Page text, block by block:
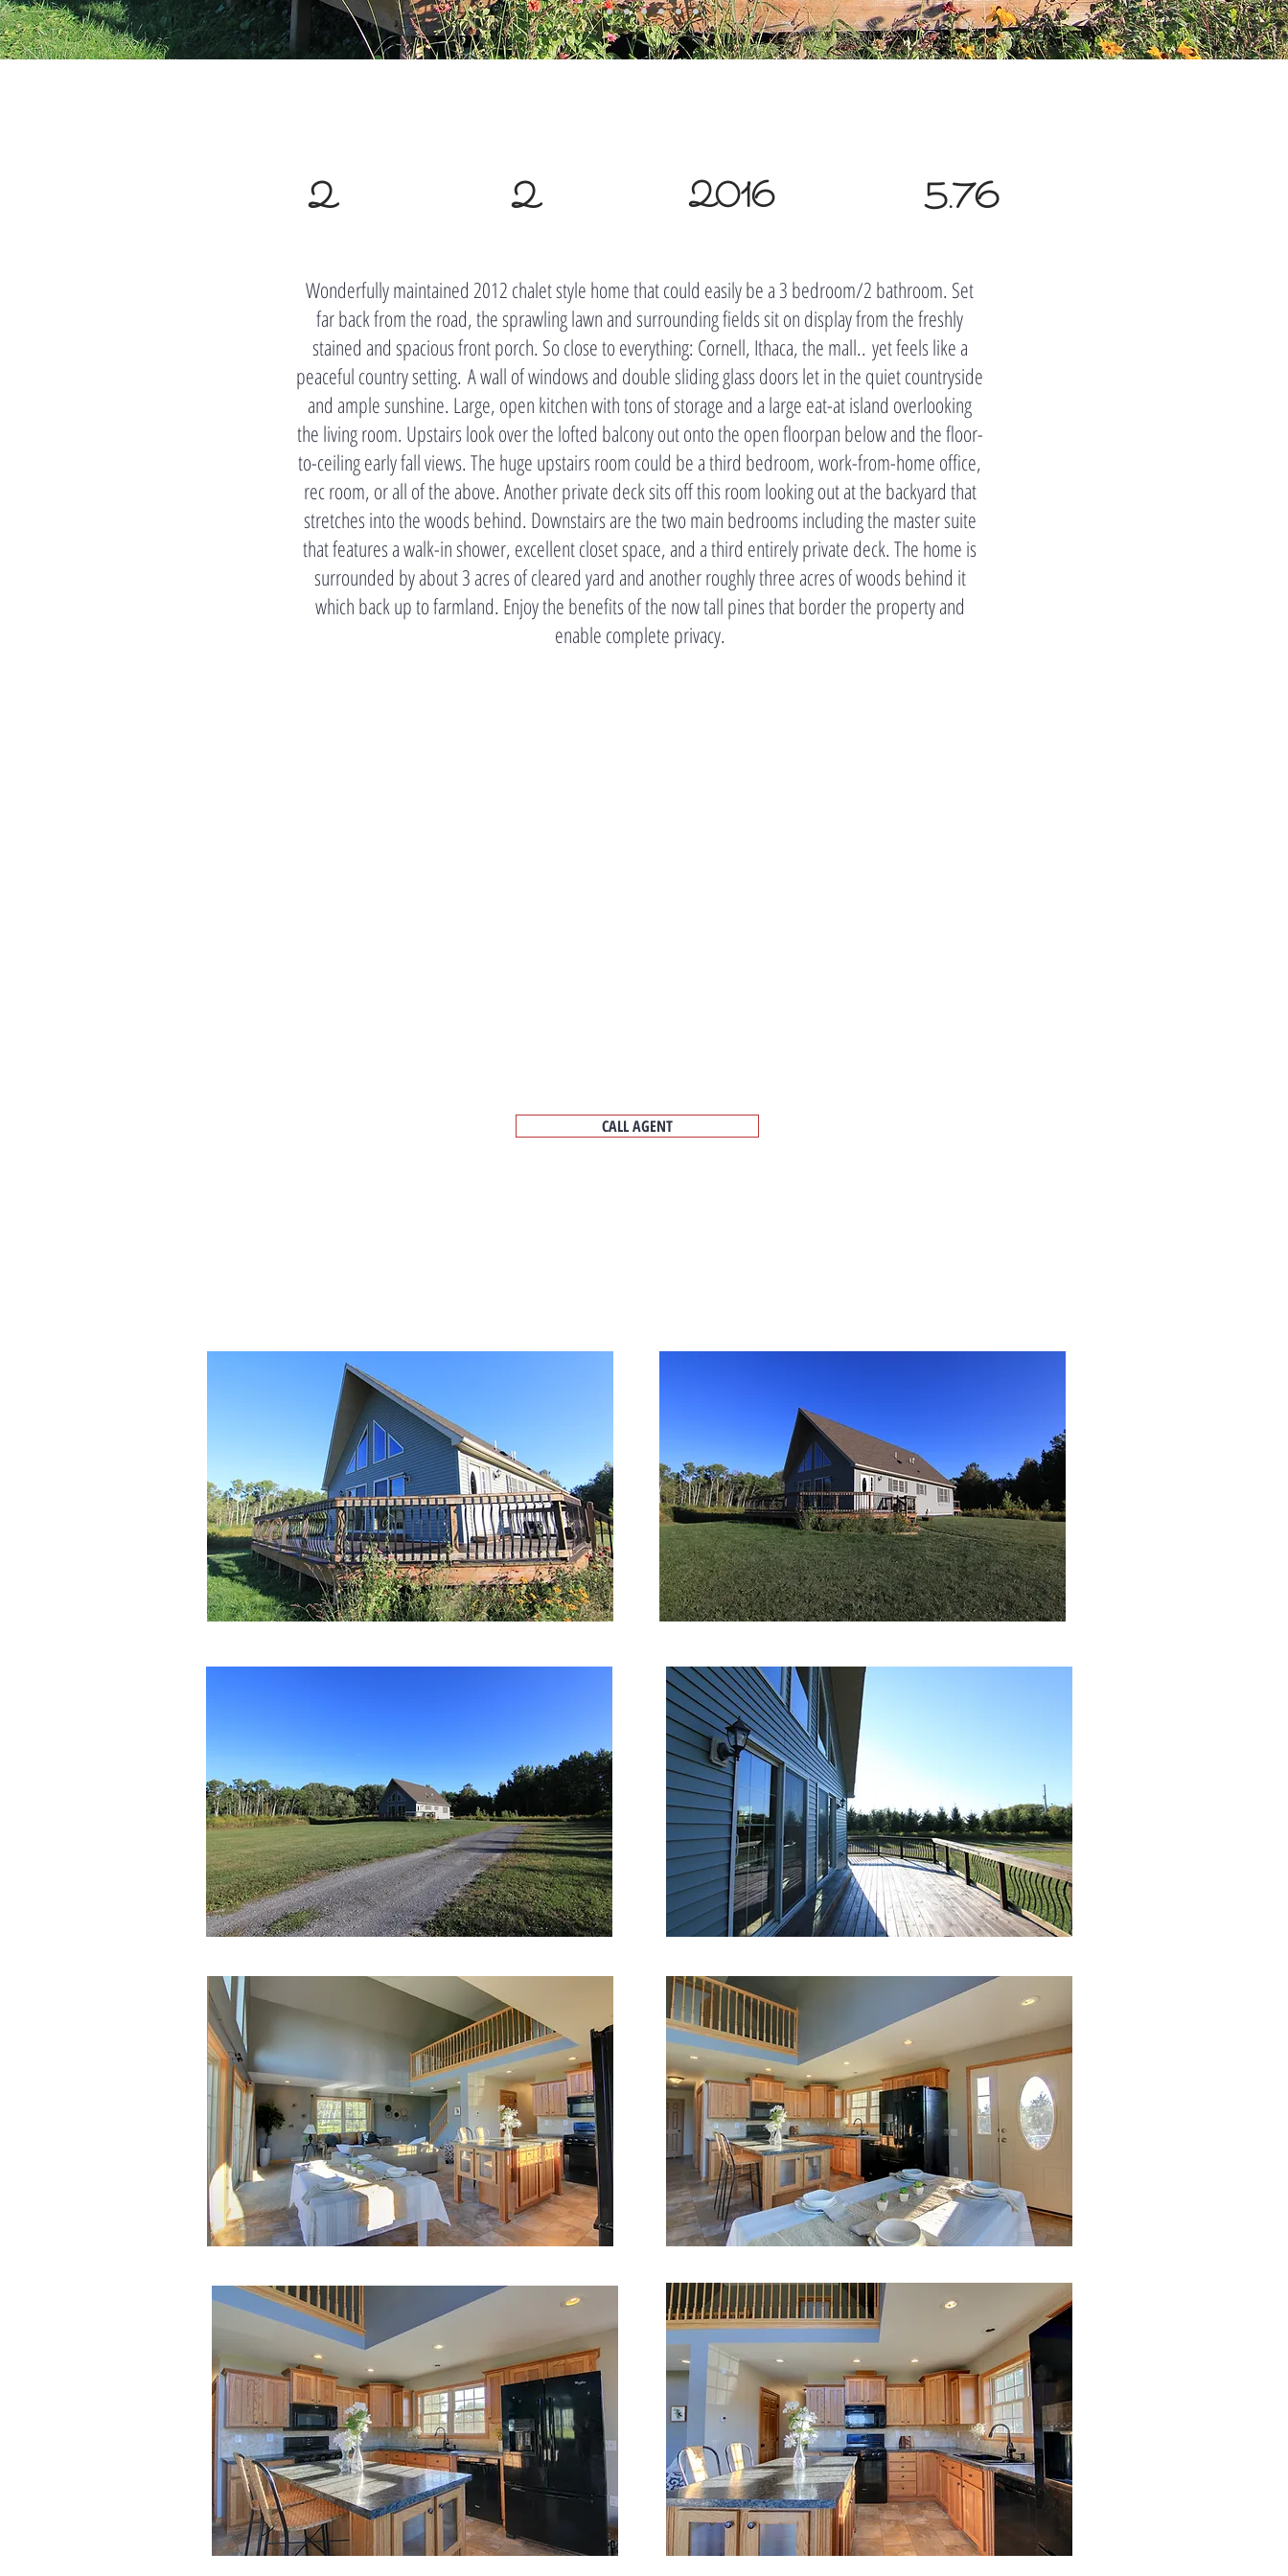
2 2 2016 5.76
Wonderfully maintained 2012 chalet style home that could easily be a 3 bedroom/2 bathroom. Set
far back from the road, the sprawling lawn and surrounding fields sit on display from the freshly
stained and spacious front porch. So close to everything: Cornell, Ithaca, the mall.. yet feels like a
peaceful country setting. A wall of windows and double sliding glass doors let in the quiet countryside
and ample sunshine. Large, open kitchen with tons of storage and a large eat-at island overlooking
the living room. Upstairs look over the lofted balcony out onto the open floorpan below and the floor-
to-ceiling early fall views. The huge upstairs room could be a third bedroom, work-from-home office,
rec room, or all of the above. Another private deck sits off this room looking out at the backyard that
stretches into the woods behind. Downstairs are the two main bedrooms including the master suite
that features a walk-in shower, excellent closet space, and a third entirely private deck. The home is
surrounded by about 3 acres of cleared yard and another roughly three acres of woods behind it
which back up to farmland. Enjoy the benefits of the now tall pines that border the property and
enable complete privacy.
CALL AGENT